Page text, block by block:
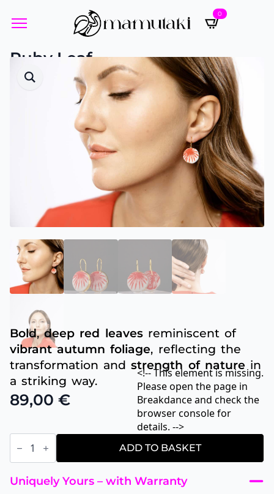
0
Ruby Leaf
Designed by Yvette Öneren-Pistor
Bold,deep red leavesreminiscent of
vibrant autumn foliage, reflecting the
transformation andstrength of nature in
a striking way.
89,00 €
<!-- This element is missing.
Please open the page in
Breakdance and check the
browser console for
details. -->
Ruby
Leaf ADD TO BASKET
Uniquely Yours – with Warranty